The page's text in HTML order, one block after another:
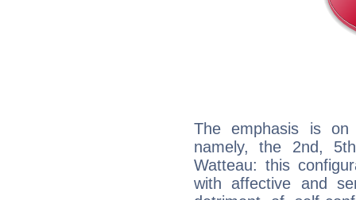
The emphasis is
namely, the 2nd,
Watteau: this
with affective and